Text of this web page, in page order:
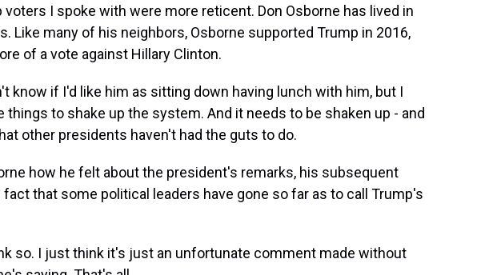
voters I spoke with were more reticent. Don Osborne has lived in
Like many of his neighbors, Osborne supported Trump in 2016,
of a vote against Hillary Clinton.
know if I'd like him as sitting down having lunch with him, but I
things to shake up the system. And it needs to be shaken up - and
other presidents haven't had the guts to do.
how he felt about the president's remarks, his subsequent
that some political leaders have gone so far as to call Trump's
so. I just think it's just an unfortunate comment made without